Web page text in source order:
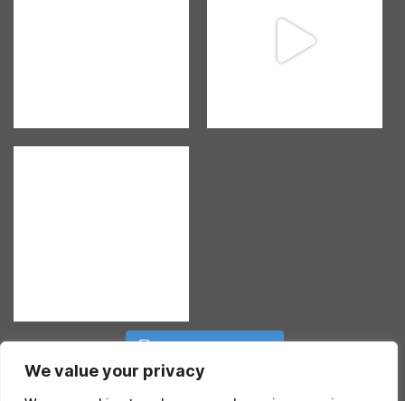
We value your privacy
Follow on Instagram